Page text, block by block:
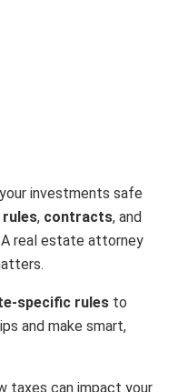
investments safe
rules, contracts, and
real estate attorney
specific rules to
and make smart,
taxes can impact your